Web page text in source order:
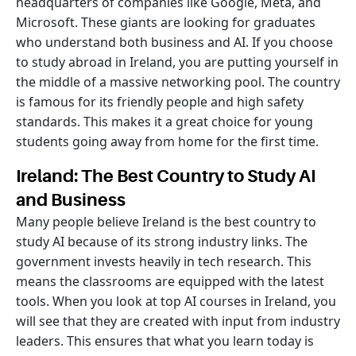
Microsoft. These giants are looking for graduates
who understand both business and AI. If you choose
to study abroad in Ireland, you are putting yourself in
the middle of a massive networking pool. The country
is famous for its friendly people and high safety
standards. This makes it a great choice for young
students going away from home for the first time.
Ireland: The Best Country to Study AI
and Business
Many people believe Ireland is the best country to
study AI because of its strong industry links. The
government invests heavily in tech research. This
means the classrooms are equipped with the latest
tools. When you look at top AI courses in Ireland, you
will see that they are created with input from industry
leaders. This ensures that what you learn today is